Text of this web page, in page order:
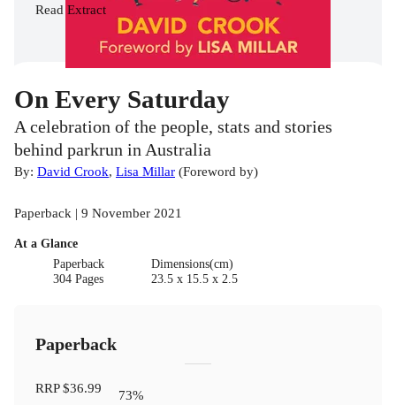
Read Extract
On Every Saturday
A celebration of the people, stats and stories
behind parkrun in Australia
By: David Crook, Lisa Millar (Foreword by)
Paperback | 9 November 2021
At a Glance
Paperback
304 Pages
Dimensions(cm)
23.5 x 15.5 x 2.5
Paperback
RRP$36.99
73%